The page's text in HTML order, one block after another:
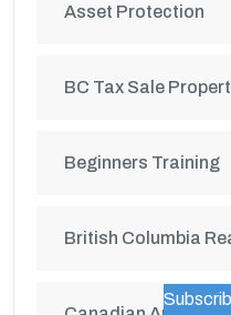
Asset Protection
BC Tax Sale
Beginners Training
British Columbia